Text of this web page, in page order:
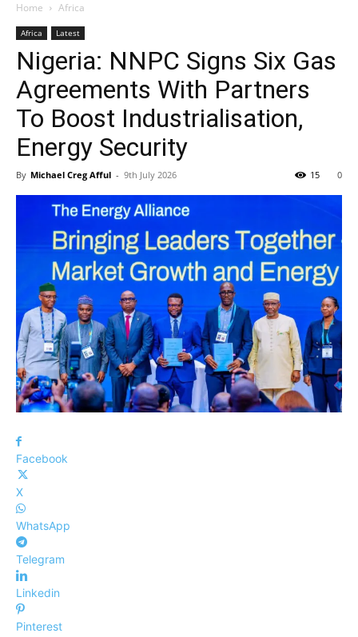
Home Africa
Africa Latest
Nigeria: NNPC Signs Six Gas
Agreements With Partners
To Boost Industrialisation,
Energy Security
By Michael Creg Afful - 9th July 2026 0
15
Facebook
X
WhatsApp
Telegram
Linkedin
Pinterest